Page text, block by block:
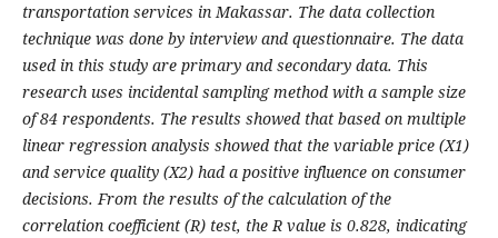
transportation services in Makassar. The data collection
technique was done by interview and questionnaire. The data
used in this study are primary and secondary data. This
research uses incidental sampling method with a sample size
of 84 respondents. The results showed that based on multiple
linear regression analysis showed that the variable price (X1)
and service quality (X2) had a positive influence on consumer
decisions. From the results of the calculation of the
correlation coefficient (R) test, the R value is 0.828, indicating